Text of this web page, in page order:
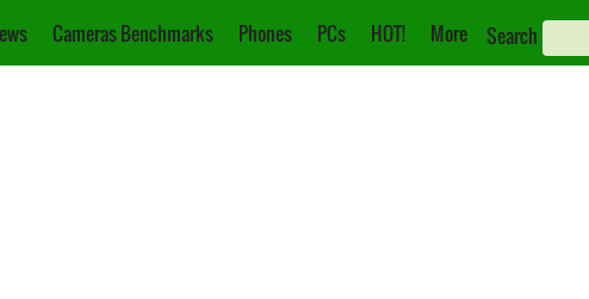
Cameras Benchmarks Phones PCs HOT! More Search